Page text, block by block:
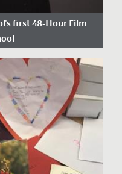
first 48-Hour Film